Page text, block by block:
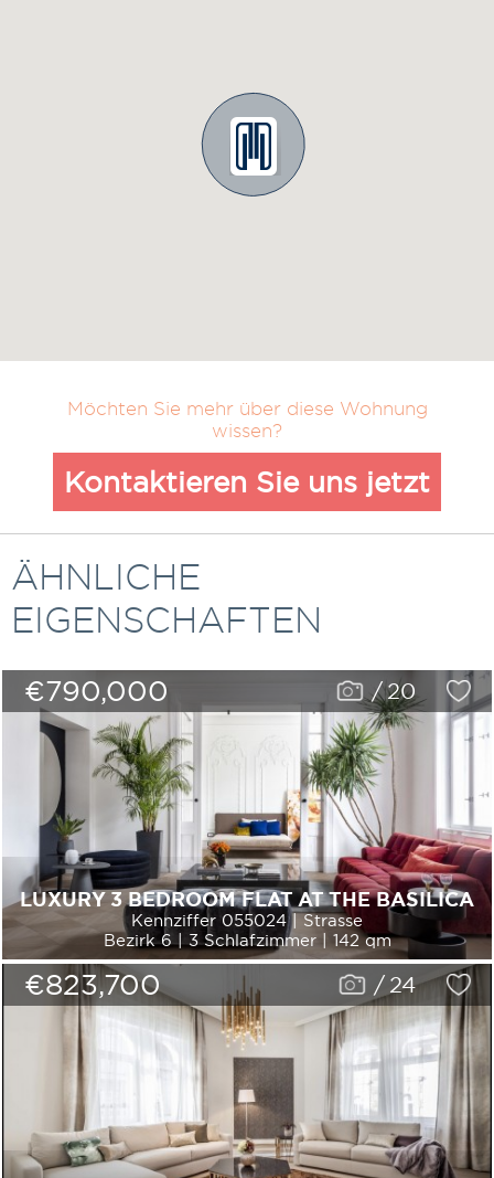
Möchten Sie mehr über diese Wohnung
wissen?
Kontaktieren Sie uns jetzt
ÄHNLICHE
EIGENSCHAFTEN
€790,000 / 20
LUXURY 3 BEDROOM FLAT AT THE BASILICA
Kennziffer 055024 | Strasse
Bezirk 6 | 3 Schlafzimmer | 142 qm
€823,700 / 24